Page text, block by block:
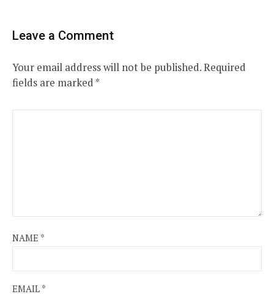
Leave a Comment
Your email address will not be published.Required
fields are marked*
NAME *
EMAIL *